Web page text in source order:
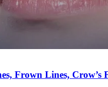
Frown Lines, Crow’s